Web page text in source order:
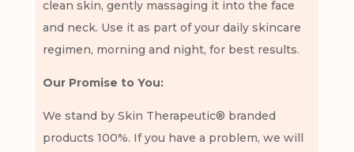
clean skin, gently massaging it into the face
and neck. Use it as part of your daily skincare
regimen, morning and night, for best results.
Our Promise to You:
We stand by Skin Therapeutic® branded
products 100%. If you have a problem, we will